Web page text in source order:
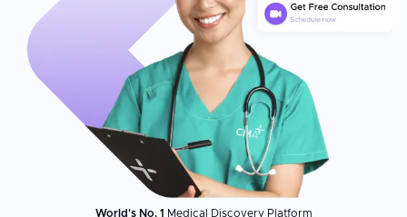
World's No. 1 Medical Discovery Platform